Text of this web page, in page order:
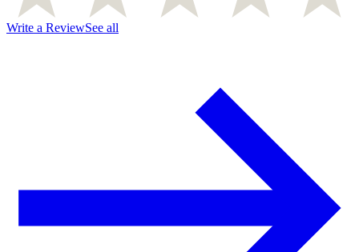
Write a ReviewSee all